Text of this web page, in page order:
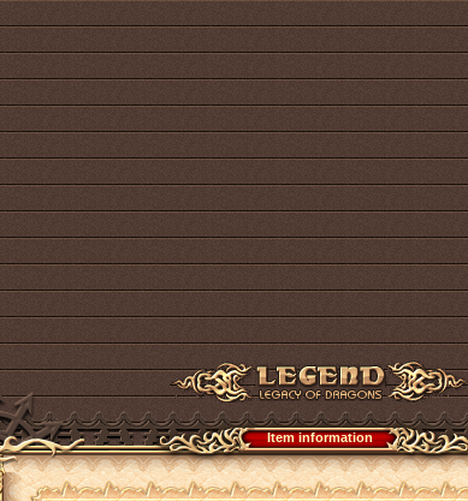
Item information